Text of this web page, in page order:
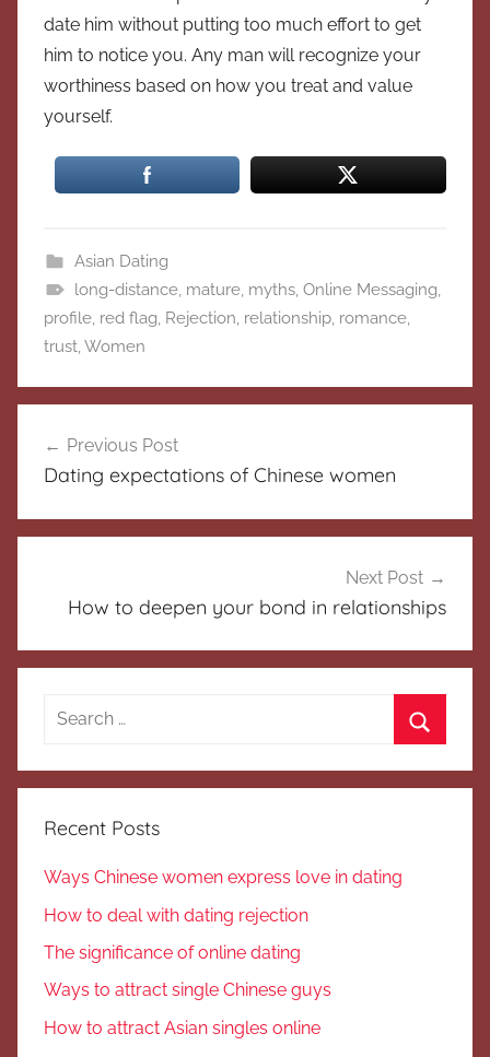
date him without putting too much effort to get
him to notice you. Any man will recognize your
worthiness based on how you treat and value
yourself.
Asian Dating
long-distance, mature, myths, Online Messaging,
profile, red flag, Rejection, relationship, romance,
trust,Women
navigation
Previous Post
Dating expectations of Chinese women
Next Post
How to deepen your bond in relationships
Search
Recent Posts
Ways Chinese women express love in dating
How to deal with dating rejection
The significance of online dating
Ways to attract single Chinese guys
How to attract Asian singles online